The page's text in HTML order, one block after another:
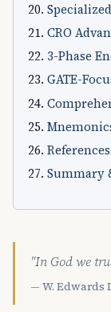
CRO
3-Phase
GATE-
Summary
"In God we
— W. Edwards